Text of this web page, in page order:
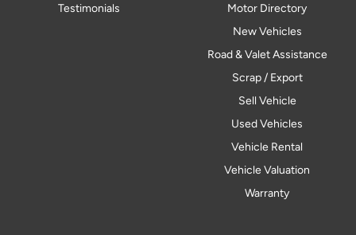
Testimonials
Motor Directory
New Vehicles
Road & Valet Assistance
Scrap / Export
Sell Vehicle
Used Vehicles
Vehicle Rental
Vehicle Valuation
Warranty